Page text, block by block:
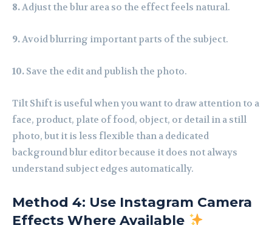
8.Adjust the blur area so the effect feels natural.
9.Avoid blurring important parts of the subject.
10. Save the edit and publish the photo.
Tilt Shift is useful when you want to draw attention to a
face, product, plate of food, object, or detail in a still
photo, but it is less flexible than a dedicated
background blur editor because it does not always
understand subject edges automatically.
Method 4: Use Instagram Camera
Effects Where Available